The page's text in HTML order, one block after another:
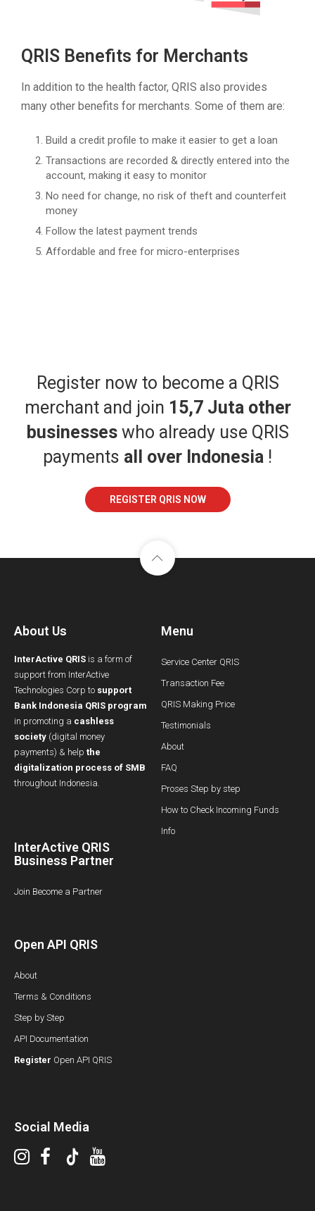
QRIS Benefits for Merchants
In addition to the health factor, QRIS also provides
many other benefits for merchants. Some of them are:
Build a credit profile to make it easier to get a loan
Transactions are recorded & directly entered into the
account, making it easy to monitor
No need for change, no risk of theft and counterfeit
money
Follow the latest payment trends
Affordable and free for micro-enterprises
Register now to become a QRIS
merchant and join 15,7 Juta other
businesseswho already use QRIS
payments all over Indonesia !
REGISTER QRIS NOW
About Us
InterActive QRIS is a form of
support from InterActive
Technologies Corp to support
Bank Indonesia QRIS program
in promoting a cashless
society (digital money
payments) & help the
digitalization process of SMB
throughout Indonesia.
InterActive QRIS
Business Partner
Join Become a Partner
Menu
Service Center QRIS
Transaction Fee
QRIS Making Price
Testimonials
About
FAQ
Proses Step by step
How to Check Incoming Funds
Info
Open API QRIS
About
Terms & Conditions
Step by Step
API Documentation
Register Open API QRIS
Social Media